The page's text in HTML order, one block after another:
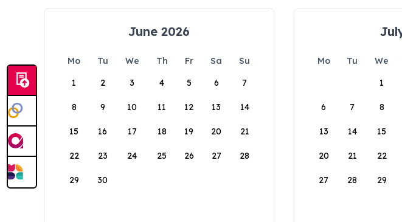
June 2026
Mo Tu We Th Fr Sa
Su
1
2 3 4 5 6 7
8 9 10 11 12 13 14
15 16 17 18 19 20 21
22 23 24 25 26 27 28
29 30
Mo Tu We
1
6 7 8
13 14 15
20 21 22
27 28 29